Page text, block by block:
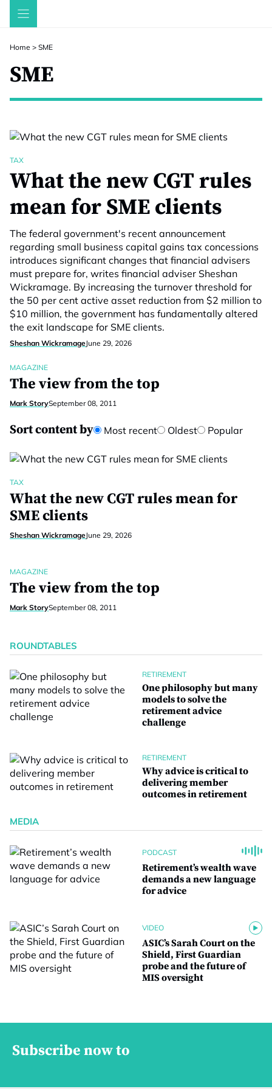
Skip
Home > SME
SME
TAX
What the new CGT rules
mean for SME clients
The federal government's recent announcement
regarding small business capital gains tax concessions
introduces significant changes that financial advisers
must prepare for, writes financial adviser Sheshan
Wickramage. By increasing the turnover threshold for
the 50 per cent active asset reduction from $2 million to
$10 million, the government has fundamentally altered
the exit landscape for SME clients.
Sheshan WickramageJune 29, 2026
MAGAZINE
The view from the top
Mark StorySeptember 08, 2011
Sort content by Most recent Oldest Popular
TAX
What the new CGT rules mean for
SME clients
Sheshan WickramageJune 29, 2026
MAGAZINE
The view from the top
Mark StorySeptember 08, 2011
ROUNDTABLES
RETIREMENT
One philosophy but many
models to solve the
retirement advice
challenge
RETIREMENT
Why advice is critical to
delivering member
outcomes in retirement
MEDIA
PODCAST
Retirement’s wealth wave
demands a new language
for advice
VIDEO
ASIC’s Sarah Court on the
Shield, First Guardian
probe and the future of
MIS oversight
Subscribe now to